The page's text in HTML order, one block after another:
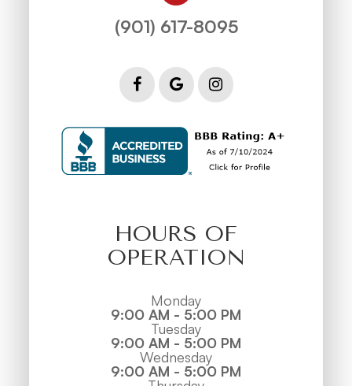
(901) 617-8095
HOURS OF
OPERATION
Monday
9:00 AM - 5:00 PM
Tuesday
9:00 AM - 5:00 PM
Wednesday
9:00 AM - 5:00 PM